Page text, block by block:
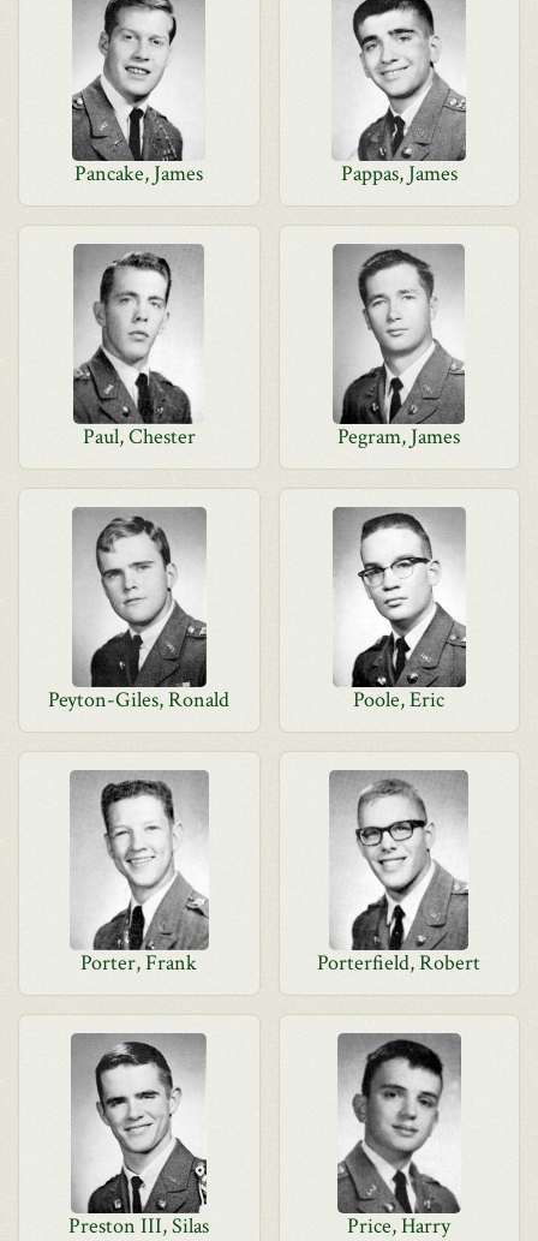
Pancake, James Pappas, James
Paul, Chester Pegram, James
Peyton-Giles, Ronald Poole, Eric
Porter, Frank Porterfield, Robert
Preston III, Silas Price, Harry